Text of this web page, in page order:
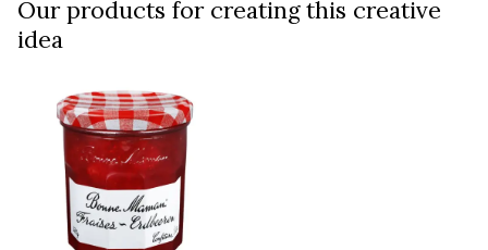
Our products for creating this creative
idea